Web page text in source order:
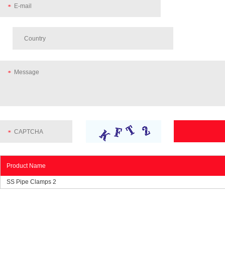
Product Name
SS Pipe Clamps 2